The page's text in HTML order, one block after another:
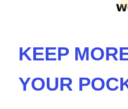
KEEP
YOUR